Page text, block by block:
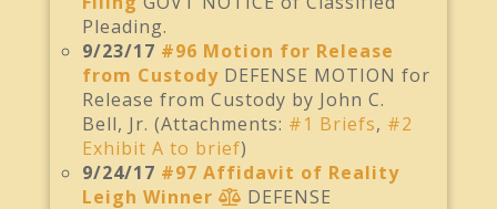
Pleading.
9/23/17 #96 Motion for Release
from CustodyDEFENSE MOTION for
Release from Custody by John C.
Bell, Jr. (Attachments: #1 Briefs, #2
Exhibit A to brief)
9/24/17 #97 Affidavit of Reality
Leigh Winner
DEFENSE